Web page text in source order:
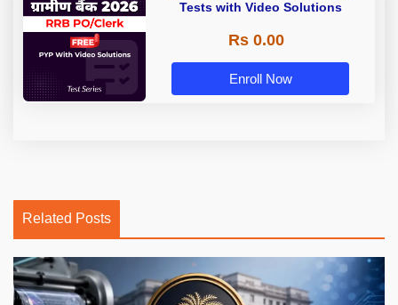
Tests with Video Solutions
Rs 0.00
Enroll Now
Related Posts